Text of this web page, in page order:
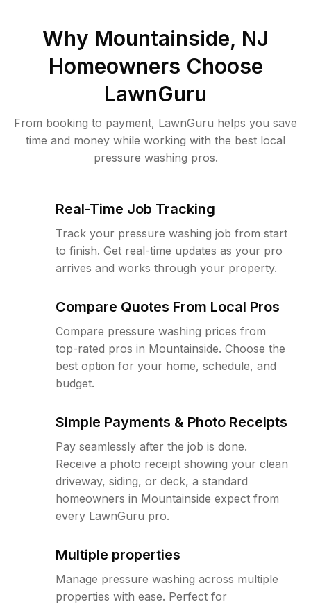
Why Mountainside, NJ
Homeowners Choose
LawnGuru
From booking to payment, LawnGuru helps you save
time and money while working with the best local
pressure washing pros.
Real-Time Job Tracking
Track your pressure washing job from start
to finish. Get real-time updates as your pro
arrives and works through your property.
Compare Quotes From Local Pros
Compare pressure washing prices from
top-rated pros in Mountainside. Choose the
best option for your home, schedule, and
budget.
Simple Payments & Photo Receipts
Pay seamlessly after the job is done.
Receive a photo receipt showing your clean
driveway, siding, or deck, a standard
homeowners in Mountainside expect from
every LawnGuru pro.
Multiple properties
Manage pressure washing across multiple
properties with ease. Perfect for